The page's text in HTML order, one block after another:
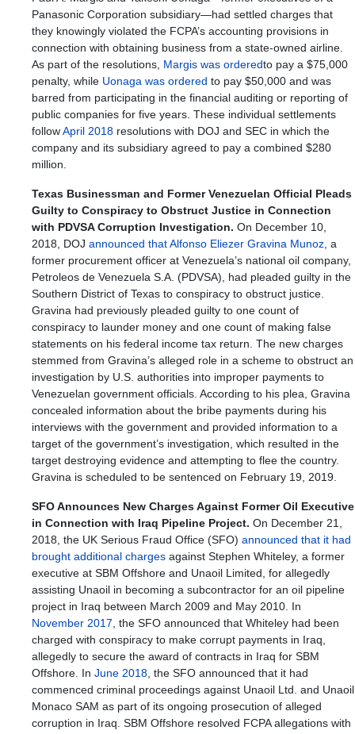
Panasonic Corporation subsidiary—had settled charges that
they knowingly violated the FCPA’s accounting provisions in
connection with obtaining business from a state-owned airline.
As part of the resolutions, Margis was orderedto pay a $75,000
penalty, while Uonaga was ordered to pay $50,000 and was
barred from participating in the financial auditing or reporting of
public companies for five years. These individual settlements
followApril 2018 resolutions with DOJ and SEC in which the
company and its subsidiary agreed to pay a combined $280
million.
Texas Businessman and Former Venezuelan Official Pleads
Guilty to Conspiracy to Obstruct Justice in Connection
with PDVSA Corruption Investigation. On December 10,
2018, DOJ announced that Alfonso Eliezer Gravina Munoz , a
former procurement officer at Venezuela’s national oil company,
Petroleos de Venezuela S.A. (PDVSA), had pleaded guilty in the
Southern District of Texas to conspiracy to obstruct justice.
Gravina had previously pleaded guilty to one count of
conspiracy to launder money and one count of making false
statements on his federal income tax return. The new charges
stemmed from Gravina’s alleged role in a scheme to obstruct an
investigation by U.S. authorities into improper payments to
Venezuelan government officials. According to his plea, Gravina
concealed information about the bribe payments during his
interviews with the government and provided information to a
target of the government’s investigation, which resulted in the
target destroying evidence and attempting to flee the country.
Gravina is scheduled to be sentenced on February 19, 2019.
SFO Announces New Charges Against Former Oil Executive
in Connection with Iraq Pipeline Project. On December 21,
2018, the UK Serious Fraud Office (SFO) announced that it had
brought additional charges against Stephen Whiteley, a former
executive at SBM Offshore and Unaoil Limited, for allegedly
assisting Unaoil in becoming a subcontractor for an oil pipeline
project in Iraq between March 2009 and May 2010. In
November 2017 , the SFO announced that Whiteley had been
charged with conspiracy to make corrupt payments in Iraq,
allegedly to secure the award of contracts in Iraq for SBM
Offshore. In June 2018 , the SFO announced that it had
commenced criminal proceedings against Unaoil Ltd. and Unaoil
Monaco SAM as part of its ongoing prosecution of alleged
corruption in Iraq. SBM Offshore resolved FCPA allegations with